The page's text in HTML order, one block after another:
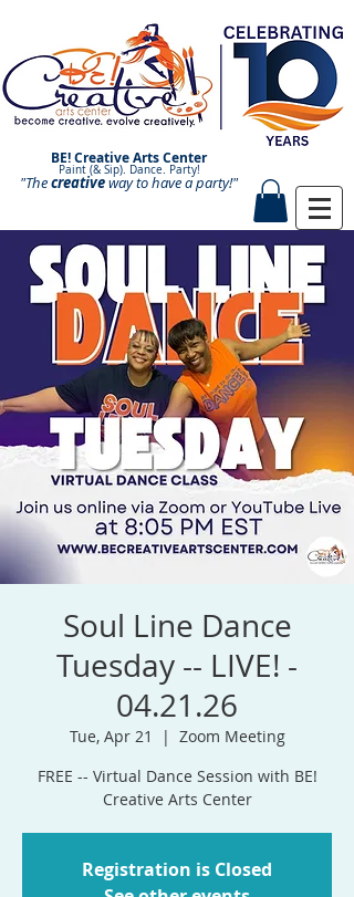
BE! Creative Arts Center
Paint (& Sip). Dance. Party!
Paint and Sip. Sip and Paint.
"Thecreativeway to have aparty!"
Soul Line Dance
Tuesday -- LIVE! -
04.21.26
Tue, Apr 21
  |
Zoom Meeting
FREE -- Virtual Dance Session with BE!
Creative Arts Center
Registration is Closed